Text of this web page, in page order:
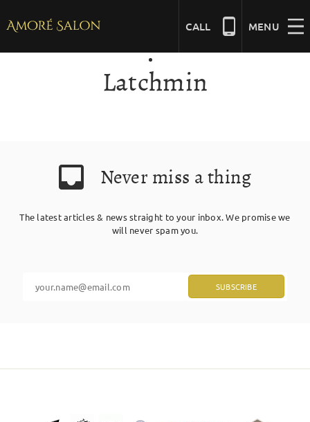
content
MENU
CALL
NAILS
HAIR
BRIDAL
Latchmin
Never miss a thing
The latest articles & news straight to your inbox. We promise we
will never spam you.